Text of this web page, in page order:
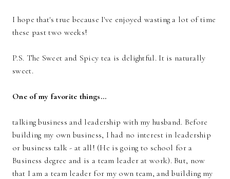
I hope that's true because I've enjoyed wasting a lot of time
these past two weeks!
P.S. The Sweet and Spicy tea is delightful. It is naturally
sweet.
One of my favorite things...
talking business and leadership with my husband. Before
building my own business, I had no interest in leadership
or business talk - at all! (He is going to school for a
Business degree and is a team leader at work). But, now
that I am a team leader for my own team, and building my